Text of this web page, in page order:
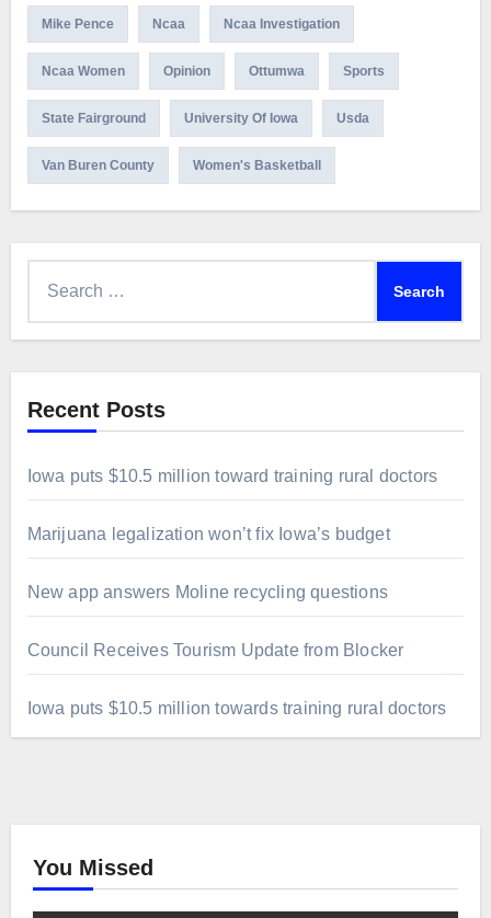
Mike Pence Ncaa Ncaa Investigation
Ncaa Women Opinion Ottumwa Sports
State Fairground University Of Iowa Usda
Van Buren County Women's Basketball
Recent Posts
Iowa puts $10.5 million toward training rural doctors
Marijuana legalization won’t fix Iowa’s budget
New app answers Moline recycling questions
Council Receives Tourism Update from Blocker
Iowa puts $10.5 million towards training rural doctors
You Missed